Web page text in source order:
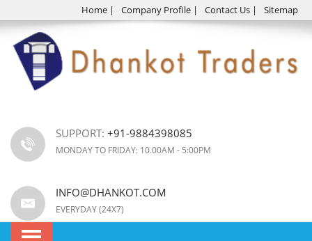
Home | Company Profile | Contact Us | Sitemap
SUPPORT: +91-9884398085
MONDAY TO FRIDAY: 10.00AM - 5:00PM
INFO@DHANKOT.COM
EVERYDAY (24X7)